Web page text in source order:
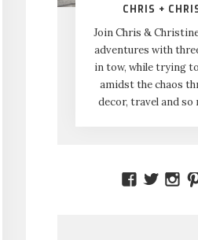
CHRIS +
Join Chris &
adventures with
in tow, while trying
amidst the chaos
decor, travel and so
VIEW